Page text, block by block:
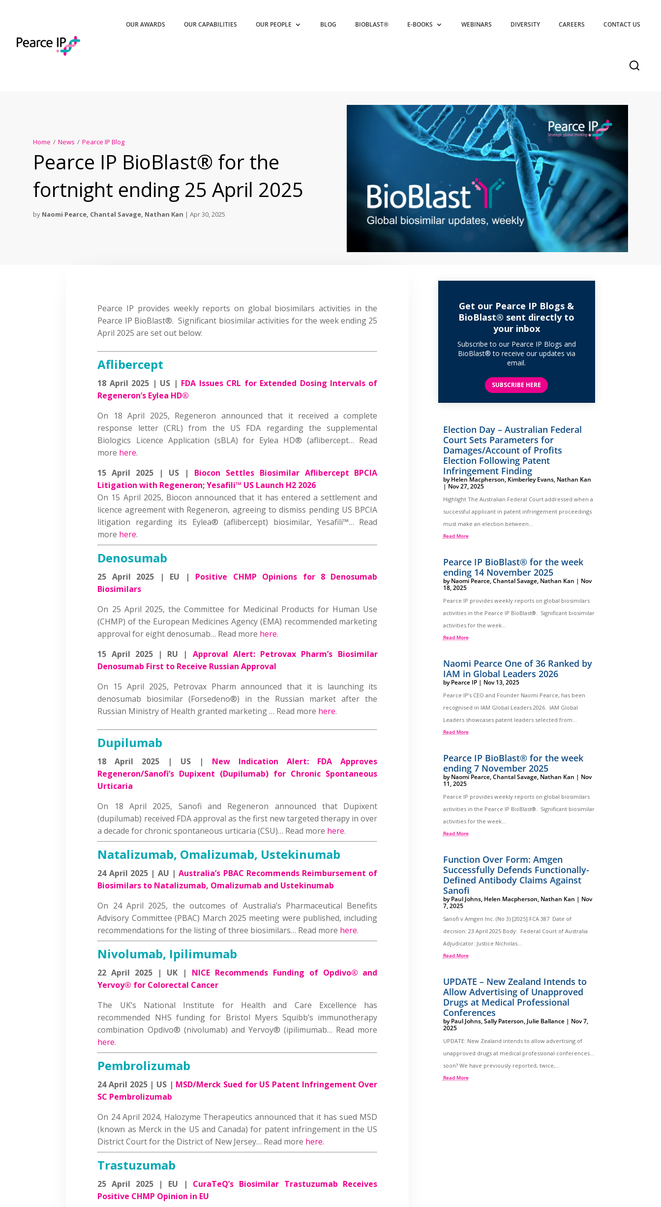
OUR AWARDS OUR CAPABILITIES OUR PEOPLE BLOG BIOBLAST® E-BOOKS WEBINARS DIVERSITY CAREERS CONTACT US
Home / News / Pearce IP Blog
Pearce IP BioBlast® for the
fortnight ending 25 April 2025
by Naomi Pearce, Chantal Savage, Nathan Kan |Apr 30, 2025
Pearce IP provides weekly reports on global biosimilars activities in the
Pearce IP BioBlast®. Significant biosimilar activities for the week ending 25
April 2025 are set out below:
Aflibercept
18 April 2025 | US | FDA Issues CRL for Extended Dosing Intervals of
Regeneron’s Eylea HD®
On 18 April 2025, Regeneron announced that it received a complete
response letter (CRL) from the US FDA regarding the supplemental
Biologics Licence Application (sBLA) for Eylea HD® (aflibercept… Read
more here.
15 April 2025 | US | Biocon Settles Biosimilar Aflibercept BPCIA
Litigation with Regeneron; Yesafili™ US Launch H2 2026
On 15 April 2025, Biocon announced that it has entered a settlement and
licence agreement with Regeneron, agreeing to dismiss pending US BPCIA
litigation regarding its Eylea® (aflibercept) biosimilar, Yesafili™… Read
more here.
Denosumab
25 April 2025 | EU | Positive CHMP Opinions for 8 Denosumab
Biosimilars
On 25 April 2025, the Committee for Medicinal Products for Human Use
(CHMP) of the European Medicines Agency (EMA) recommended marketing
approval for eight denosumab… Read more here.
15 April 2025 | RU | Approval Alert: Petrovax Pharm’s Biosimilar
Denosumab First to Receive Russian Approval
On 15 April 2025, Petrovax Pharm announced that it is launching its
denosumab biosimilar (Forsedeno®) in the Russian market after the
Russian Ministry of Health granted marketing … Read more here.
Dupilumab
18 April 2025 | US | New Indication Alert: FDA Approves
Regeneron/Sanofi’s Dupixent (Dupilumab) for Chronic Spontaneous
Urticaria
On 18 April 2025, Sanofi and Regeneron announced that Dupixent
(dupilumab) received FDA approval as the first new targeted therapy in over
a decade for chronic spontaneous urticaria (CSU)… Read more here.
Natalizumab, Omalizumab, Ustekinumab
24 April 2025 | AU |Australia’s PBAC Recommends Reimbursement of
Biosimilars to Natalizumab, Omalizumab and Ustekinumab
On 24 April 2025, the outcomes of Australia’s Pharmaceutical Benefits
Advisory Committee (PBAC) March 2025 meeting were published, including
recommendations for the listing of three biosimilars… Read more here.
Nivolumab, Ipilimumab
22 April 2025 | UK | NICE Recommends Funding of Opdivo® and
Yervoy® for Colorectal Cancer
The UK’s National Institute for Health and Care Excellence has
recommended NHS funding for Bristol Myers Squibb’s immunotherapy
combination Opdivo® (nivolumab) and Yervoy® (ipilimumab… Read more
here.
Pembrolizumab
24 April 2025 | US | MSD/Merck Sued for US Patent Infringement Over
SC Pembrolizumab
On 24 April 2024, Halozyme Therapeutics announced that it has sued MSD
(known as Merck in the US and Canada) for patent infringement in the US
District Court for the District of New Jersey… Read more here.
Trastuzumab
25 April 2025 | EU | CuraTeQ’s Biosimilar Trastuzumab Receives
Positive CHMP Opinion in EU
Get our Pearce IP Blogs &
BioBlast® sent directly to
your inbox
Subscribe to our Pearce IP Blogs and
BioBlast® to receive our updates via
email.
SUBSCRIBE HERE
Election Day – Australian Federal
Court Sets Parameters for
Damages/Account of Profits
Election Following Patent
Infringement Finding
byHelen Macpherson, Kimberley Evans, Nathan Kan
| Nov 27, 2025
Highlight The Australian Federal Court addressed when a
successful applicant in patent infringement proceedings
must make an election between...
Read More
Pearce IP BioBlast® for the week
ending 14 November 2025
byNaomi Pearce,Chantal Savage, Nathan Kan | Nov
18, 2025
Pearce IP provides weekly reports on global biosimilars
activities in the Pearce IP BioBlast®. Significant biosimilar
activities for the week...
Read More
Naomi Pearce One of 36 Ranked by
IAM in Global Leaders 2026
byPearce IP| Nov 13, 2025
Pearce IP’s CEO and Founder Naomi Pearce, has been
recognised in IAM Global Leaders 2026. IAM Global
Leaders showcases patent leaders selected from...
Read More
Pearce IP BioBlast® for the week
ending 7 November 2025
byNaomi Pearce,Chantal Savage, Nathan Kan | Nov
11, 2025
Pearce IP provides weekly reports on global biosimilars
activities in the Pearce IP BioBlast®. Significant biosimilar
activities for the week...
Read More
Function Over Form: Amgen
Successfully Defends Functionally-
Defined Antibody Claims Against
Sanofi
byPaul Johns, Helen Macpherson, Nathan Kan | Nov
7, 2025
Sanofi v Amgen Inc. (No 3) [2025] FCA 387 Date of
decision: 23 April 2025 Body: Federal Court of Australia
Adjudicator: Justice Nicholas...
Read More
UPDATE – New Zealand Intends to
Allow Advertising of Unapproved
Drugs at Medical Professional
Conferences
byPaul Johns,Sally Paterson, Julie Ballance| Nov 7,
2025
UPDATE: New Zealand intends to allow advertising of
unapproved drugs at medical professional conferences…
soon? We have previously reported, twice,...
Read More